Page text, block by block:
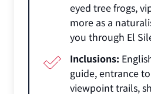
eyed tree frogs,
more as a
you through El
Inclusions:
guide, entrance
viewpoint trails,